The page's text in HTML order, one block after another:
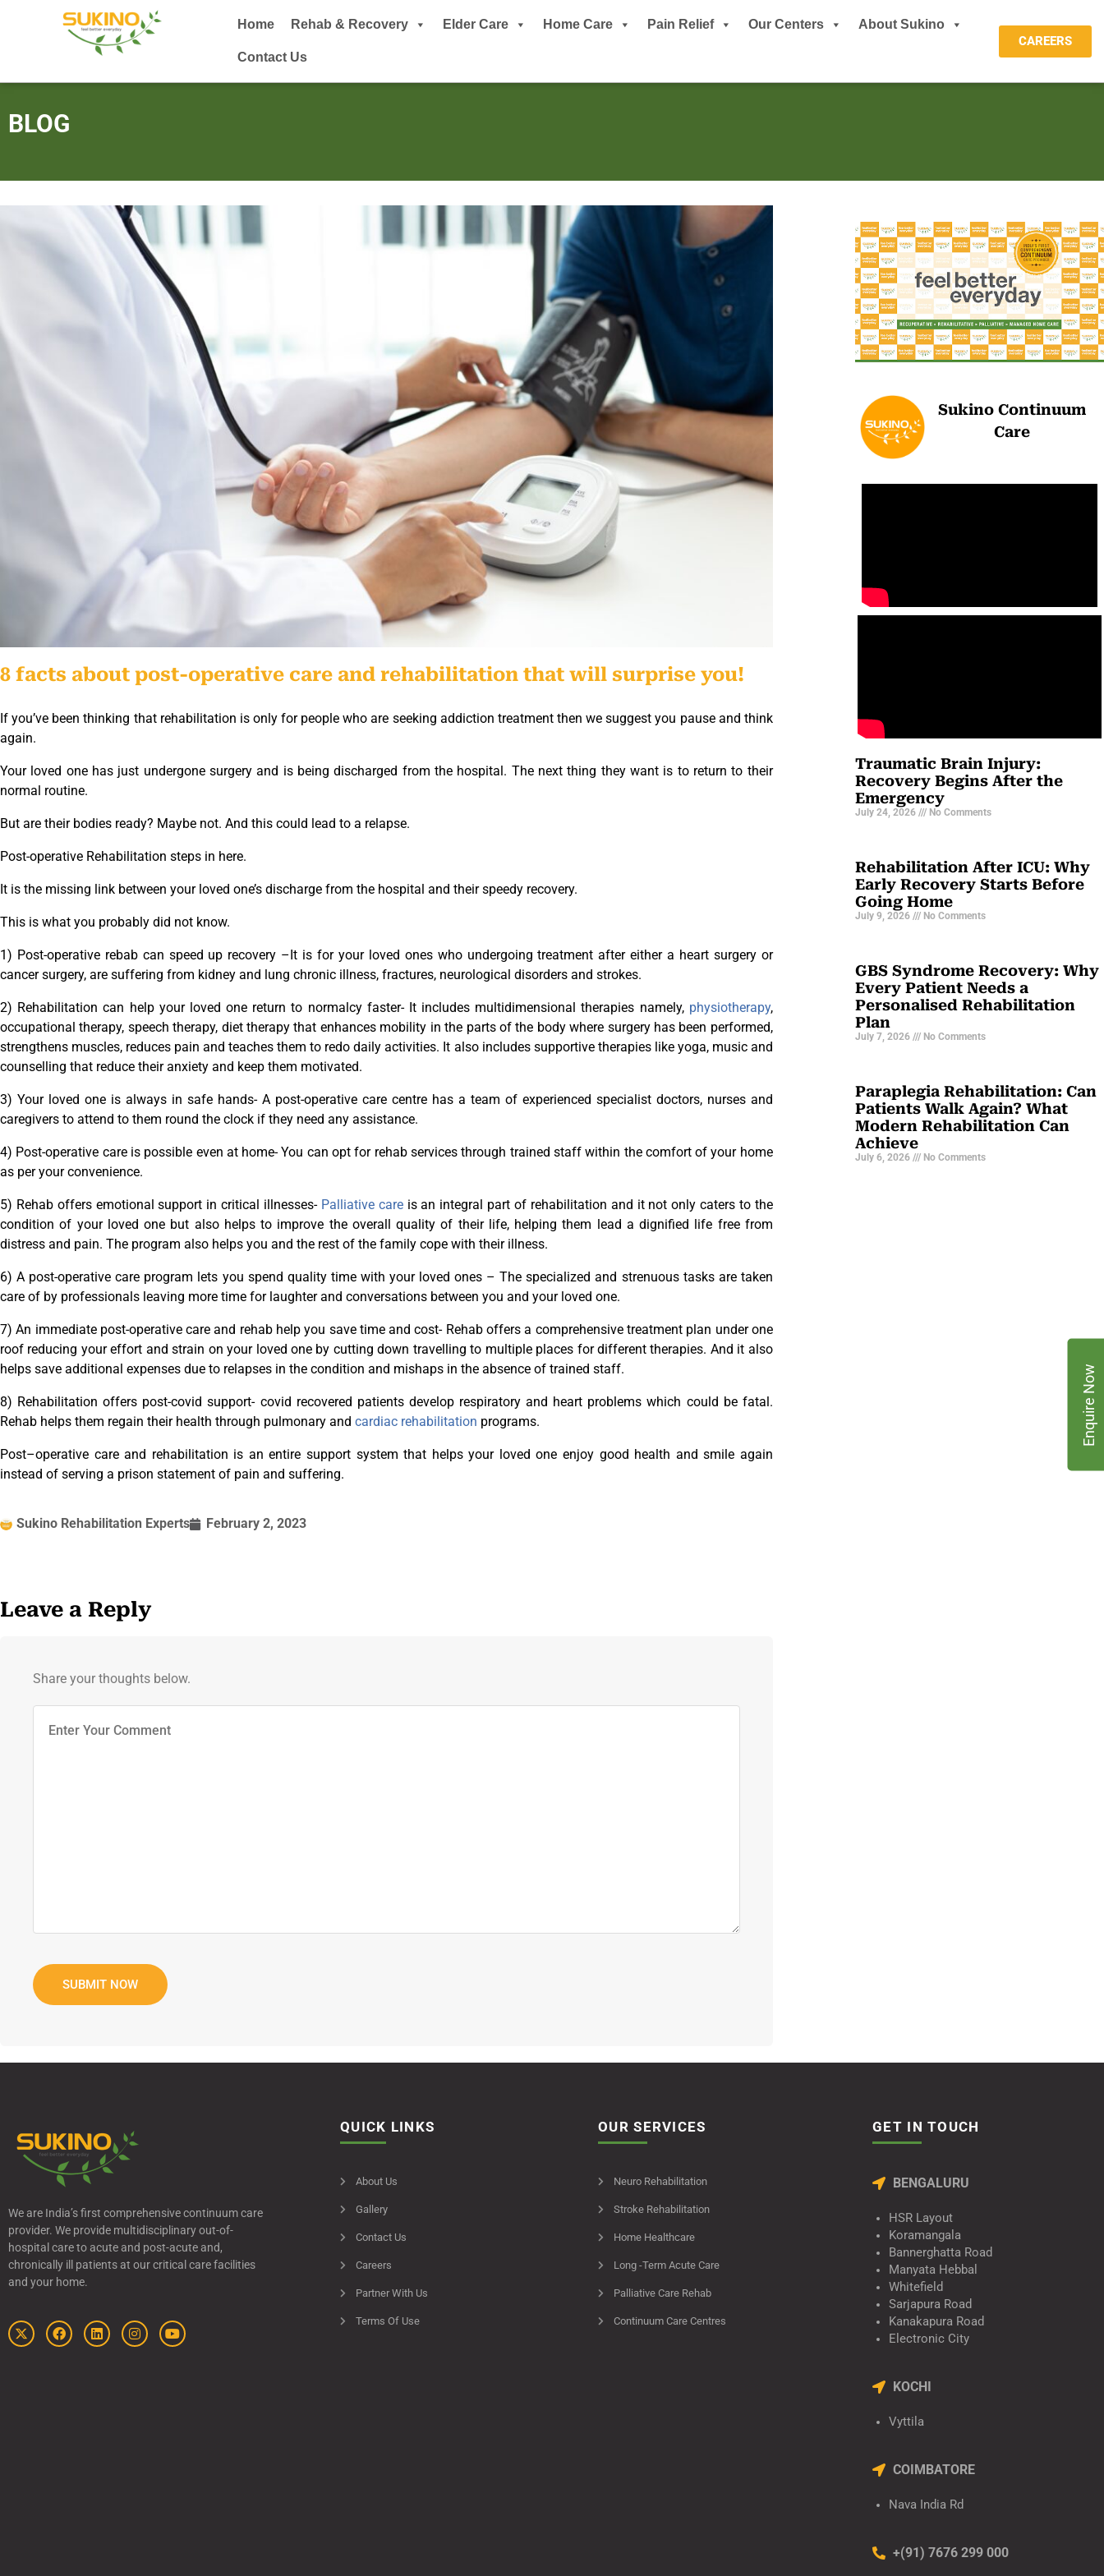
Home Rehab & Recovery Elder Care Home Care Pain Relief Our Centers About Sukino
Contact Us
CAREERS
BLOG
8 facts about post-operative care and rehabilitation that will surprise you!
If you’ve been thinking that rehabilitation is only for people who are seeking addiction treatment then we suggest you pause and think
again.
Your loved one has just undergone surgery and is being discharged from the hospital. The next thing they want is to return to their
normal routine.
But are their bodies ready? Maybe not. And this could lead to a relapse.
Post-operative Rehabilitation steps in here.
It is the missing link between your loved one’s discharge from the hospital and their speedy recovery.
This is what you probably did not know.
1) Post-operative rebab can speed up recovery –It is for your loved ones who undergoing treatment after either a heart surgery or
cancer surgery, are suffering from kidney and lung chronic illness, fractures, neurological disorders and strokes.
2) Rehabilitation can help your loved one return to normalcy faster- It includes multidimensional therapies namely, physiotherapy,
occupational therapy, speech therapy, diet therapy that enhances mobility in the parts of the body where surgery has been performed,
strengthens muscles, reduces pain and teaches them to redo daily activities. It also includes supportive therapies like yoga, music and
counselling that reduce their anxiety and keep them motivated.
3) Your loved one is always in safe hands- A post-operative care centre has a team of experienced specialist doctors, nurses and
caregivers to attend to them round the clock if they need any assistance.
4) Post-operative care is possible even at home- You can opt for rehab services through trained staff within the comfort of your home
as per your convenience.
5) Rehab offers emotional support in critical illnesses- Palliative careis an integral part of rehabilitation and it not only caters to the
condition of your loved one but also helps to improve the overall quality of their life, helping them lead a dignified life free from
distress and pain. The program also helps you and the rest of the family cope with their illness.
6) A post-operative care program lets you spend quality time with your loved ones – The specialized and strenuous tasks are taken
care of by professionals leaving more time for laughter and conversations between you and your loved one.
7) An immediate post-operative care and rehab help you save time and cost- Rehab offers a comprehensive treatment plan under one
roof reducing your effort and strain on your loved one by cutting down travelling to multiple places for different therapies. And it also
helps save additional expenses due to relapses in the condition and mishaps in the absence of trained staff.
8) Rehabilitation offers post-covid support- covid recovered patients develop respiratory and heart problems which could be fatal.
Rehab helps them regain their health through pulmonary and cardiac rehabilitation programs.
Post–operative care and rehabilitation is an entire support system that helps your loved one enjoy good health and smile again
instead of serving a prison statement of pain and suffering.
Sukino Rehabilitation Experts February 2, 2023
Leave a Reply
Share your thoughts below.
Sukino Continuum
Care
Traumatic Brain Injury:
Recovery Begins After the
Emergency
July 24, 2026 No Comments
Rehabilitation After ICU: Why
Early Recovery Starts Before
Going Home
July 9, 2026 No Comments
GBS Syndrome Recovery: Why
Every Patient Needs a
Personalised Rehabilitation
Plan
July 7, 2026 No Comments
Paraplegia Rehabilitation: Can
Patients Walk Again? What
Modern Rehabilitation Can
Achieve
July 6, 2026 No Comments
We are India’s first comprehensive continuum care
provider. We provide multidisciplinary out-of-
hospital care to acute and post-acute and,
chronically ill patients at our critical care facilities
and your home.
QUICK LINKS
About Us
Gallery
Contact Us
Careers
Partner With Us
Terms Of Use
OUR SERVICES
Neuro Rehabilitation
Stroke Rehabilitation
Home Healthcare
Long -Term Acute Care
Palliative Care Rehab
Continuum Care Centres
GET IN TOUCH
BENGALURU
HSR Layout
Koramangala
Bannerghatta Road
Manyata Hebbal
Whitefield
Sarjapura Road
Kanakapura Road
Electronic City
KOCHI
Vyttila
COIMBATORE
Nava India Rd
+(91) 7676 299 000
Enquire Now